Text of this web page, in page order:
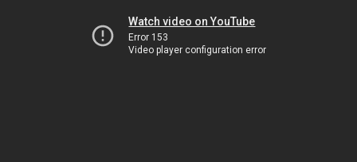
Watch video on YouTube
Error 153
Video player configuration error